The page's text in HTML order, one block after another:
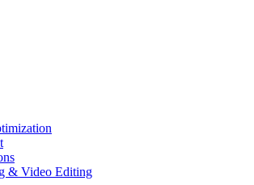
& Video Editing